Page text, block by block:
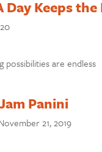
Day Keeps
are endless
Panini
21, 2019